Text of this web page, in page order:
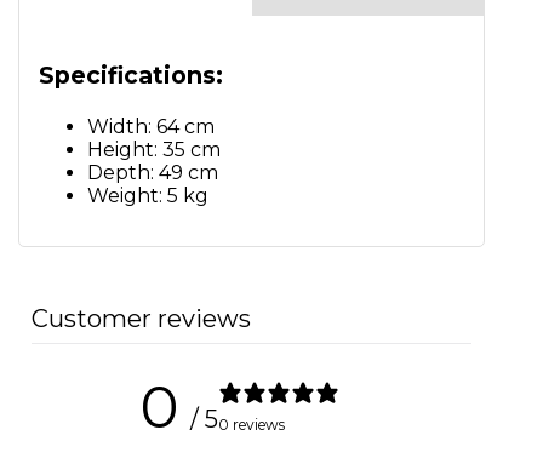
Specifications:
Width: 64 cm
Height: 35 cm
Depth: 49 cm
Weight: 5 kg
Customer reviews
0 / 50 reviews